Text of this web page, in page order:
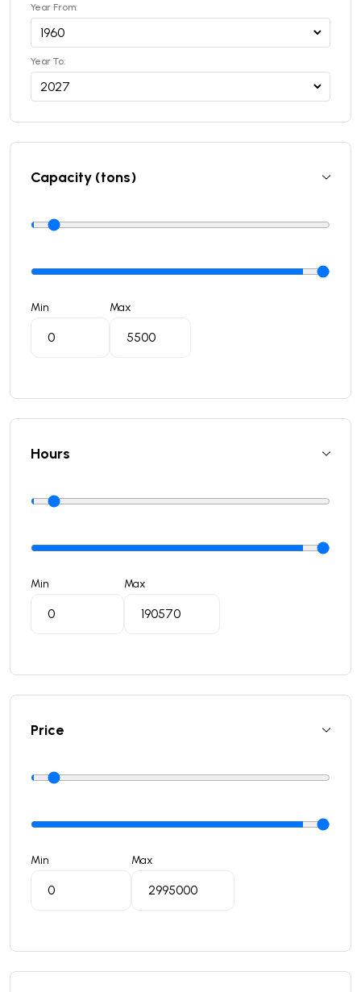
Year From:
Year To:
Capacity (tons)
Min Max
Hours
Min Max
Price
Min Max